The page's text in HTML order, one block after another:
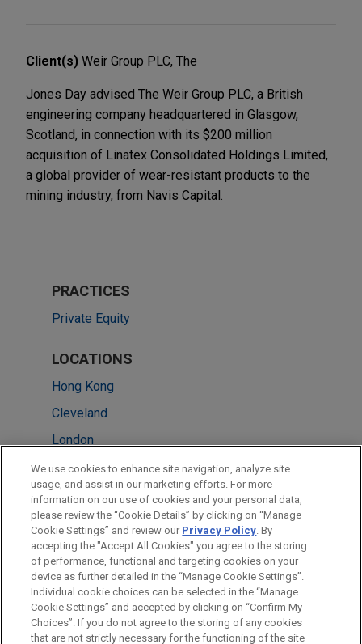
Client(s) Weir Group PLC, The
Jones Day advised The Weir Group PLC, a British
engineering company headquartered in Glasgow,
Scotland, in connection with its $200 million
acquisition of Linatex Consolidated Holdings Limited,
a global provider of wear-resistant products to the
mining industry, from Navis Capital.
PRACTICES
Private Equity
LOCATIONS
Hong Kong
Cleveland
London
Singapore
Sydney
Atlanta
Washington
Before sending, please note:
Information on www.jonesday.comis for general use and is not
ATTORNEY ADVERTISING CONTACT US
DISCLAIMERS
We use cookies to enhance site navigation, analyze site
usage, and assist in our marketing efforts. For more
information on our use of cookies and your personal data,
please review the “Cookie Details” by clicking on “Manage
Cookie Settings” and review our Privacy Policy. By
accepting the "Accept All Cookies" you agree to the storing
of performance, functional and targeting cookies on your
device as further detailed in the “Manage Cookie Settings”.
Individual cookie choices can be selected in the “Manage
Cookie Settings” and accepted by clicking on “Confirm My
Choices”. If you do not agree to the storing of any cookies
that are not strictly necessary for the functioning of the site